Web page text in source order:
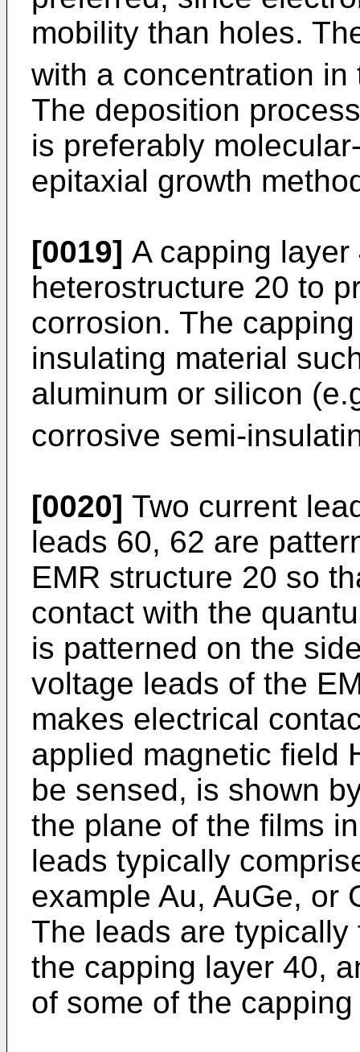
mobility than holes.
with a concentration
The deposition
is preferably
epitaxial growth
[0019] A capping
heterostructure 20 to
corrosion. The
insulating material
aluminum or silicon
corrosive semi-
[0020] Two current
leads 60, 62 are
EMR structure 20 so
contact with the
is patterned on the
voltage leads of the
makes electrical
applied magnetic field
be sensed, is shown
the plane of the films
leads typically
example Au, AuGe, or
The leads are
the capping layer 40,
of some of the